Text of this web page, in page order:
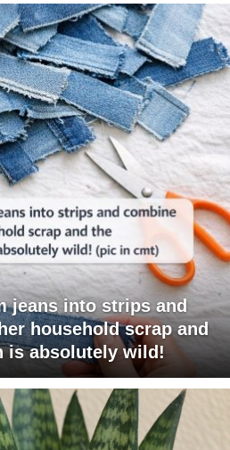
jeans into strips and
household scrap and
is absolutely wild!